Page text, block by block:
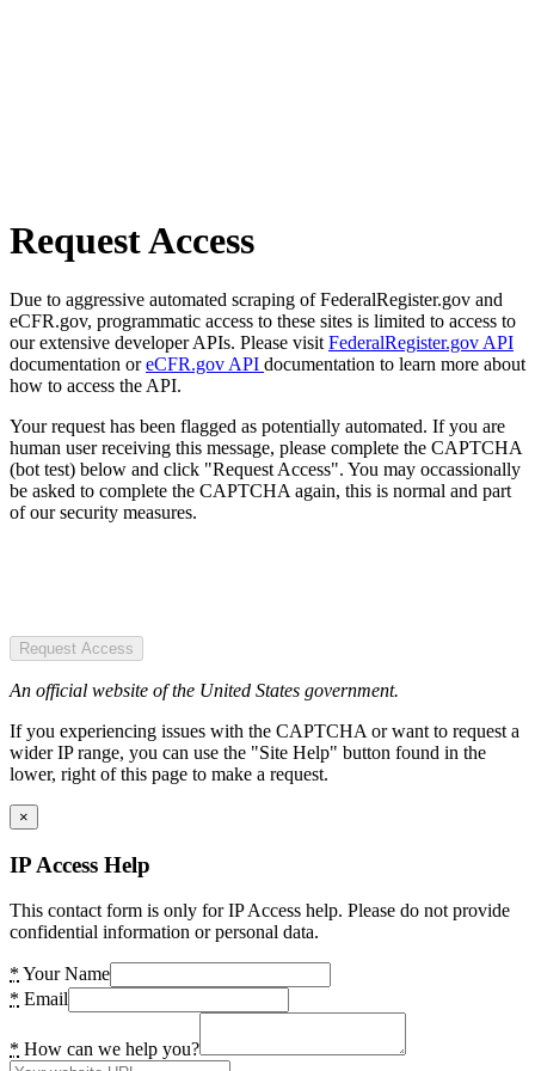
Request Access
Due to aggressive automated scraping of FederalRegister.gov and
eCFR.gov, programmatic access to these sites is limited to access to
our extensive developer APIs. Please visit FederalRegister.gov API
documentation oreCFR.gov API documentation to learn more about
how to access the API.
Your request has been flagged as potentially automated. If you are
human user receiving this message, please complete the CAPTCHA
(bot test) below and click "Request Access". You may occassionally
be asked to complete the CAPTCHA again, this is normal and part
of our security measures.
Request Access
An official website of the United States government.
If you experiencing issues with the CAPTCHA or want to request a
wider IP range, you can use the "Site Help" button found in the
lower, right of this page to make a request.
×
IP Access Help
This contact form is only for IP Access help. Please do not provide
confidential information or personal data.
* Your Name
* Email
* How can we help you?